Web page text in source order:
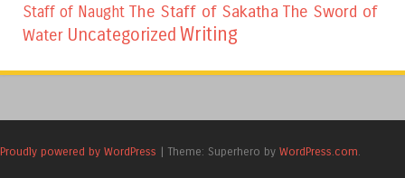
Staff of Naught The Staff of Sakatha The Sword of
Water Uncategorized Writing
Proudly powered by WordPress | Theme: Superhero by WordPress.com